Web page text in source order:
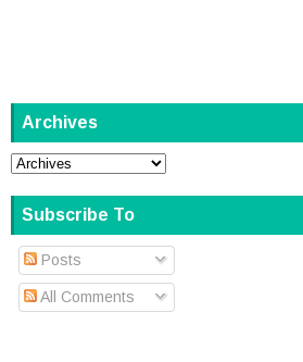
Archives
Subscribe To
Posts
All Comments